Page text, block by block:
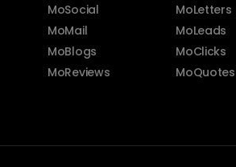
MoSocial
MoMail
MoBlogs
MoReviews
MoLetters
MoLeads
MoClicks
MoQuotes